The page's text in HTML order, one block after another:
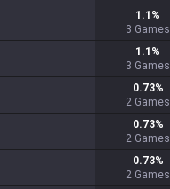
1.1 %
3 Games
1.1 %
3 Games
0.73%
2 Games
0.73%
2 Games
0.73%
2 Games